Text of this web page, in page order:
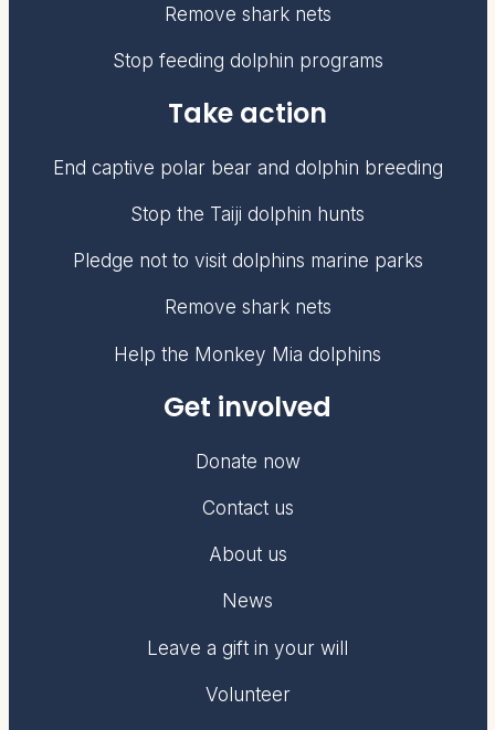
Remove shark nets
Stop feeding dolphin programs
Take action
End captive polar bear and dolphin breeding
Stop the Taiji dolphin hunts
Pledge not to visit dolphins marine parks
Remove shark nets
Help the Monkey Mia dolphins
Get involved
Donate now
Contact us
About us
News
Leave a gift in your will
Volunteer